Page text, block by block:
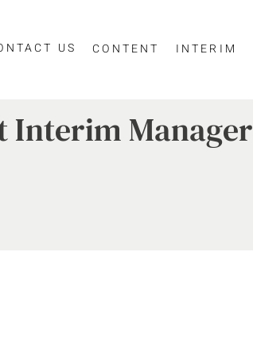
US CONTENT INTERIM
Interim Manager